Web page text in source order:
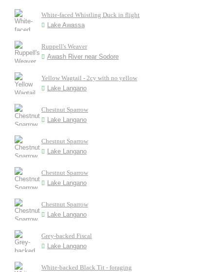
White-faced Whistling Duck in flight
Lake Awassa
Ruppell's Weaver
Awash River near Sodore
Yellow Wagtail - 2cy with no yellow
Lake Langano
Chestnut Sparrow
Lake Langano
Chestnut Sparrow
Lake Langano
Chestnut Sparrow
Lake Langano
Chestnut Sparrow
Lake Langano
Grey-backed Fiscal
Lake Langano
White-backed Black Tit - foraging